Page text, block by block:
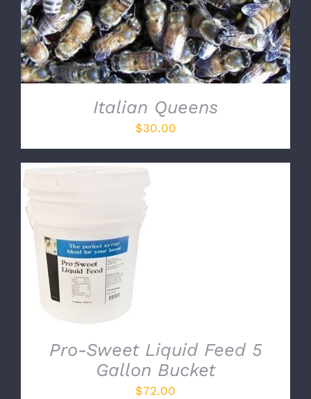
Italian Queens
$30.00
ADD TO CART
/
DETAILS
Pro-Sweet Liquid Feed 5
Gallon Bucket
$72.00